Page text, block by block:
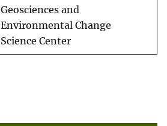
Geosciences and
Environmental Change
Science Center